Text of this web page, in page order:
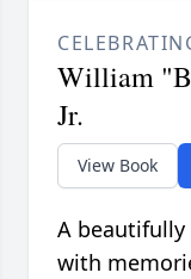
William
Jr.
View Book
A
with